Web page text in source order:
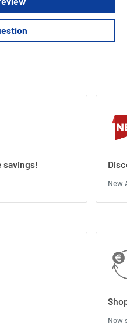
game pawns.
savings!
New
Now